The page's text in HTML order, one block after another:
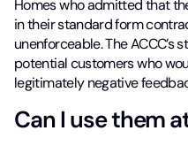
Homes who admitted that
in their standard form
unenforceable. The
potential customers who
legitimately negative
Can I use them